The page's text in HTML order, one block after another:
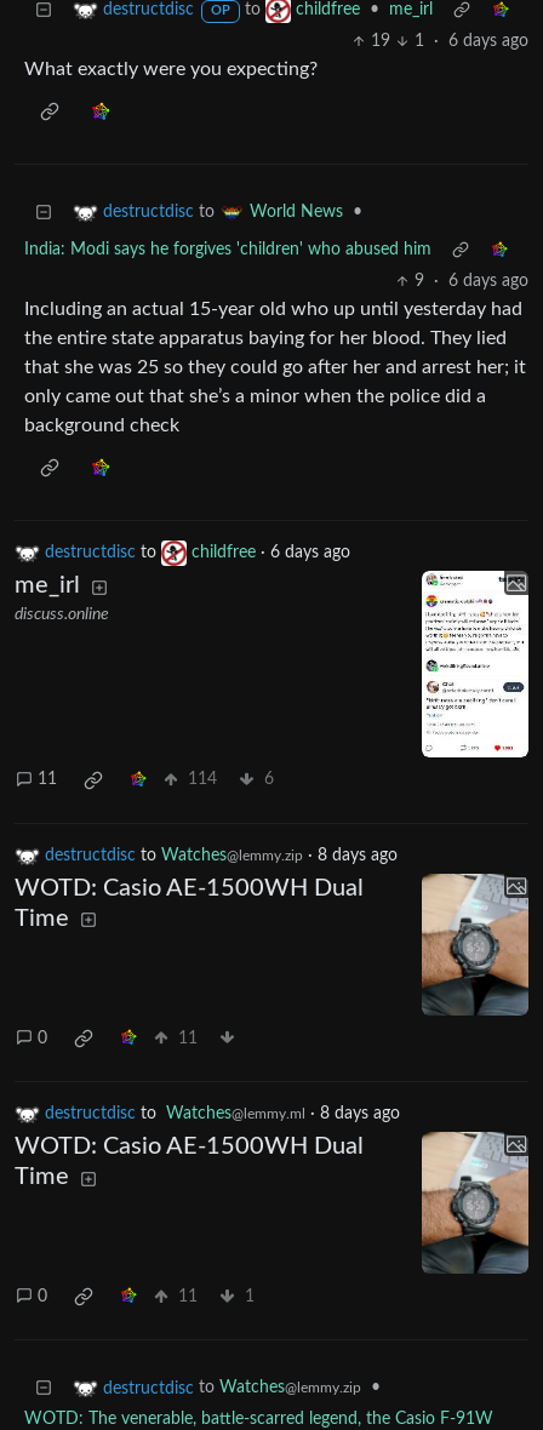
destructdisc OP to childfree •
me_irl
19
1 · 6 days ago
What exactly were you expecting?
destructdisc to World News •
India: Modi says he forgives 'children' who abused him
9
· 6 days ago
Including an actual 15-year old who up until yesterday had
the entire state apparatus baying for her blood. They lied
that she was 25 so they could go after her and arrest her; it
only came out that she’s a minor when the police did a
background check
destructdisc to childfree · 6 days ago
me_irl
discuss.online
11 114 6
destructdisc to Watches@lemmy.zip · 8 days ago
WOTD: Casio AE-1500WH Dual
Time
0 11
destructdisc to Watches@lemmy.ml · 8 days ago
WOTD: Casio AE-1500WH Dual
Time
0 11 1
destructdisc to Watches@lemmy.zip
•
WOTD: The venerable, battle-scarred legend, the Casio F-91W